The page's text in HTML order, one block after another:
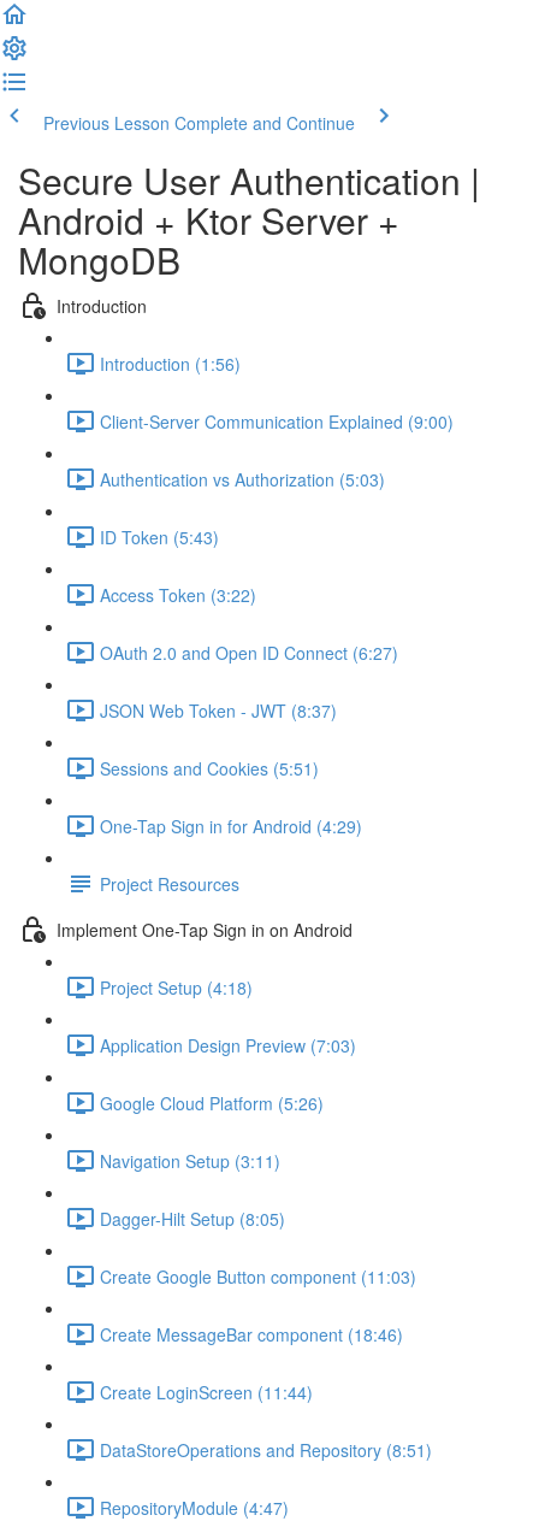
Previous Lesson Complete and Continue
Secure User Authentication |
Android + Ktor Server +
MongoDB
Introduction
Introduction (1:56)
Client-Server Communication Explained (9:00)
Authentication vs Authorization (5:03)
ID Token (5:43)
Access Token (3:22)
OAuth 2.0 and Open ID Connect (6:27)
JSON Web Token - JWT (8:37)
Sessions and Cookies (5:51)
One-Tap Sign in for Android (4:29)
Project Resources
Implement One-Tap Sign in on Android
Project Setup (4:18)
Application Design Preview (7:03)
Google Cloud Platform (5:26)
Navigation Setup (3:11)
Dagger-Hilt Setup (8:05)
Create Google Button component (11:03)
Create MessageBar component (18:46)
Create LoginScreen (11:44)
DataStoreOperations and Repository (8:51)
RepositoryModule (4:47)